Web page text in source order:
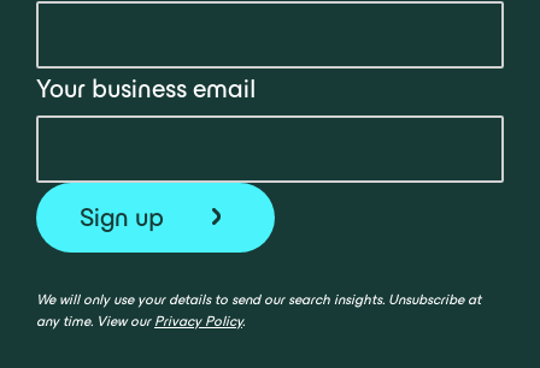
Your business email
We will only use your details to send our search insights. Unsubscribe at
any time. View our Privacy Policy.